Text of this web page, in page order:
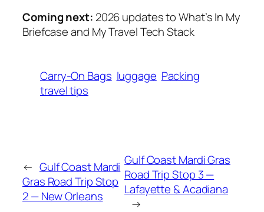
Coming next: 2026 updates toWhat’s In My
Briefcaseand My Travel Tech Stack
Carry-On Bags luggage Packing
travel tips
← Gulf Coast Mardi
Gras Road Trip Stop
2 — New Orleans
Gulf Coast Mardi Gras
Road Trip Stop 3 —
Lafayette & Acadiana
→